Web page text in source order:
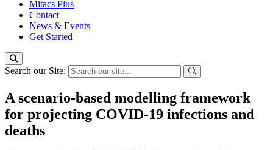
Mitacs Plus
Contact
News & Events
Get Started
Search our Site:
A scenario-based modelling framework
for projecting COVID-19 infections and
deaths